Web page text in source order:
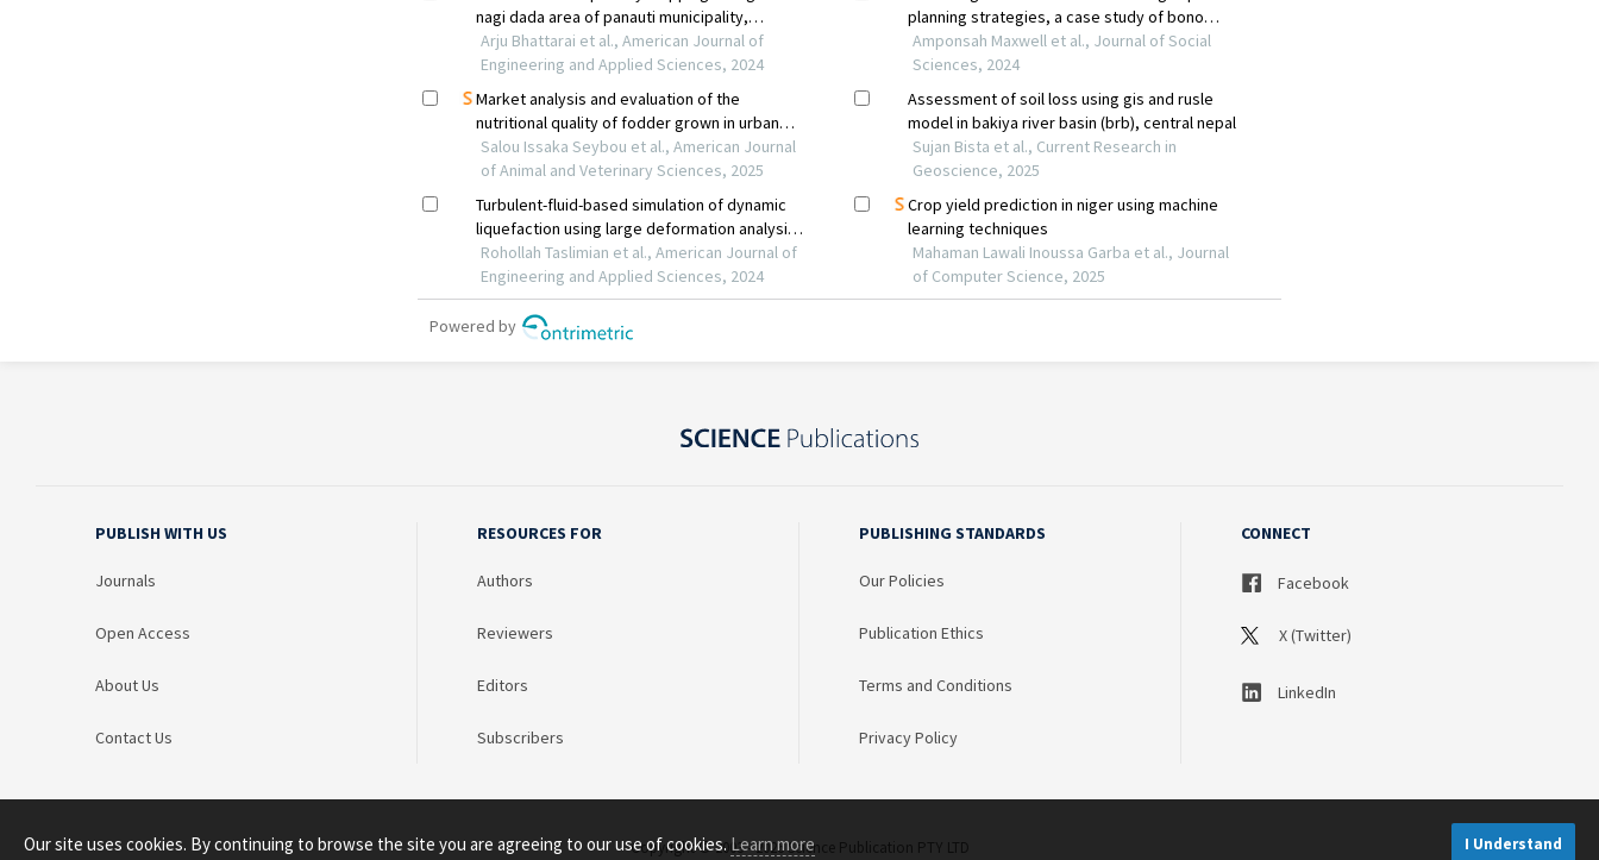
PUBLISH WITH US
Journals
Open Access
About Us
Contact Us
RESOURCES FOR
Authors
Reviewers
Editors
Subscribers
PUBLISHING STANDARDS
Our Policies
Publication Ethics
Terms and Conditions
Privacy Policy
CONNECT
Facebook
X (Twitter)
LinkedIn
Copyright © 2003 - 2026 Science Publication PTY LTD
Our site uses cookies. By continuing to browse the site you are agreeing to our use of cookies.Learn more I Understand